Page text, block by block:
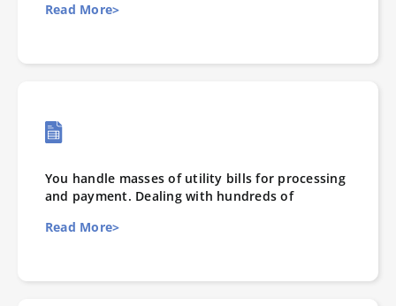
Read More>
You handle masses of utility bills for processing
and payment. Dealing with hundreds of
Read More>